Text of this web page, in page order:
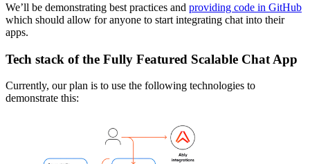
We’ll be demonstrating best practices and providing code in GitHub
which should allow for anyone to start integrating chat into their
apps.
Tech stack of the Fully Featured Scalable Chat App
Currently, our plan is to use the following technologies to
demonstrate this: